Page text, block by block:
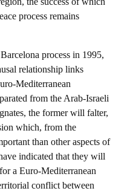
process remains
process in 1995,
relationship links
Mediterranean
from the Arab-Israeli
the former will falter,
which, from the
than other aspects of
indicated that they will
a Euro-Mediterranean
conflict between